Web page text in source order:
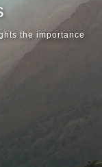
Meet our
Contact us
the importance